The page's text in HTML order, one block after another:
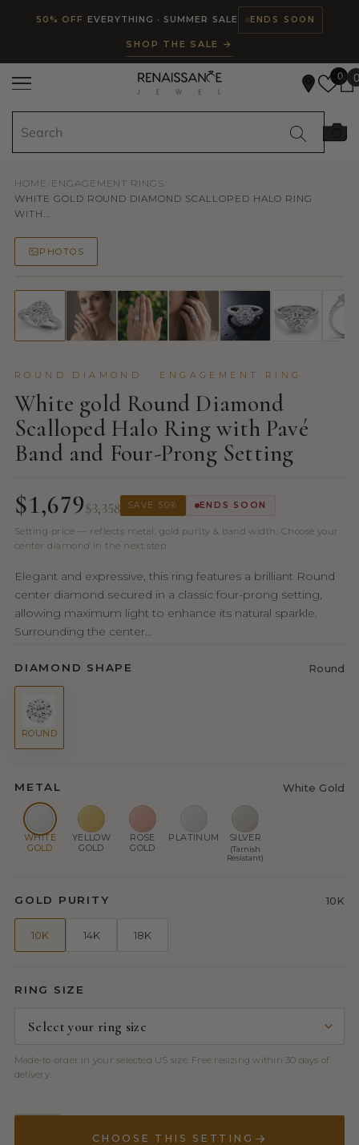
SKIP TO CONTENT
50% OFF EVERYTHING · SUMMER SALE ENDS SOON
SHOP THE SALE →
0 0
HOME ENGAGEMENT RINGS
WHITE GOLD ROUND DIAMOND SCALLOPED HALO RING
WITH...
PHOTOS
ROUND DIAMOND · ENGAGEMENT RING
White gold Round Diamond
Scalloped Halo Ring with Pavé
Band and Four-Prong Setting
$1,679$3,358 SAVE 50% ENDS SOON
Setting price — reflects metal, gold purity & band width. Choose your
center diamond in the next step.
Elegant and expressive, this ring features a brilliant Round
center diamond secured in a classic four-prong setting,
allowing maximum light to enhance its natural sparkle.
Surrounding the center...
DIAMOND SHAPE Round
ROUND
METAL White Gold
WHITE
GOLD
YELLOW
GOLD
ROSE
GOLD
PLATINUM SILVER
(Tarnish
Resistant)
GOLD PURITY 10K
10K 14K 18K
RING SIZE
Made-to-order in your selected US size. Free resizing within 30 days of
delivery.
CHOOSE THIS SETTING